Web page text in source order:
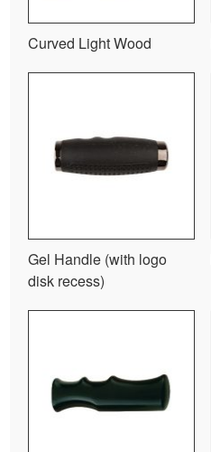
Curved Light Wood
Gel Handle (with logo
disk recess)